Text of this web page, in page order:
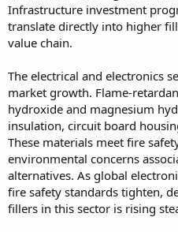
Infrastructure investment
translate directly into higher
value chain.
The electrical and electronics
market growth. Flame-
hydroxide and magnesium
insulation, circuit board
These materials meet fire
environmental concerns
alternatives. As global
fire safety standards tighten,
fillers in this sector is rising